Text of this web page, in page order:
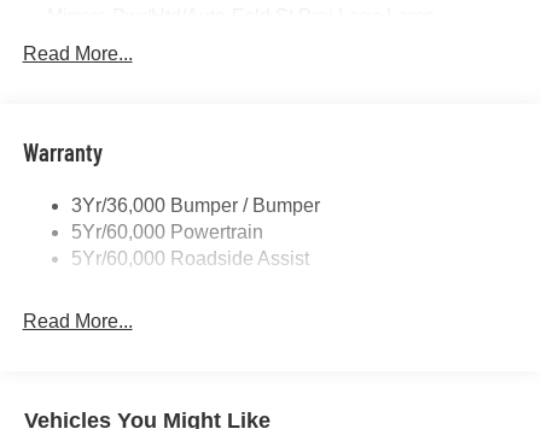
Power Liftgate
St Badging
Trailer Sway Control
Wipers - Rain-Sensing
Read More...
Warranty
3Yr/36,000 Bumper / Bumper
5Yr/60,000 Powertrain
5Yr/60,000 Roadside Assist
Read More...
Vehicles You Might Like